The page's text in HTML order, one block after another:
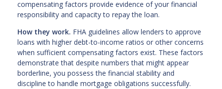
compensating factors provide evidence of your financial
responsibility and capacity to repay the loan.
How they work. FHA guidelines allow lenders to approve
loans with higher debt-to-income ratios or other concerns
when sufficient compensating factors exist. These factors
demonstrate that despite numbers that might appear
borderline, you possess the financial stability and
discipline to handle mortgage obligations successfully.